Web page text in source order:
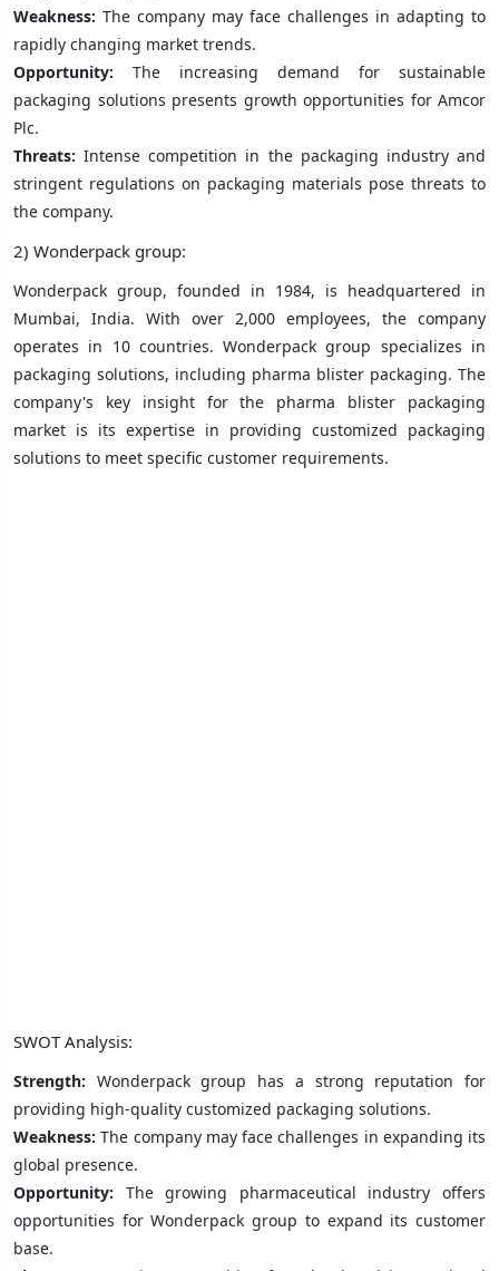
Weakness: The company may face challenges in adapting to
rapidly changing market trends.
Opportunity: The increasing demand for sustainable
packaging solutions presents growth opportunities for Amcor
Plc.
Threats: Intense competition in the packaging industry and
stringent regulations on packaging materials pose threats to
the company.
2) Wonderpack group:
Wonderpack group, founded in 1984, is headquartered in
Mumbai, India. With over 2,000 employees, the company
operates in 10 countries. Wonderpack group specializes in
packaging solutions, including pharma blister packaging. The
company's key insight for the pharma blister packaging
market is its expertise in providing customized packaging
solutions to meet specific customer requirements.
SWOT Analysis:
Strength: Wonderpack group has a strong reputation for
providing high-quality customized packaging solutions.
Weakness:The company may face challenges in expanding its
global presence.
Opportunity: The growing pharmaceutical industry offers
opportunities for Wonderpack group to expand its customer
base.